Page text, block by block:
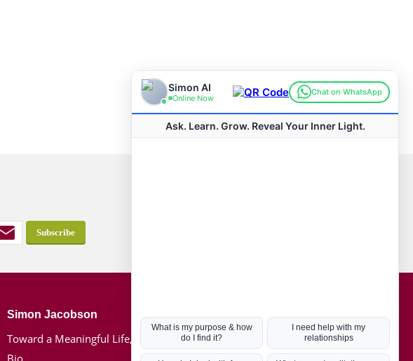
Simon Jacobson
Toward a Meaningful Life, Book
Bio
Hot Topics
Coronavirus
Kabbalah